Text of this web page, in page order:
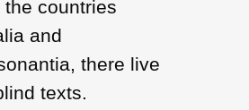
the countries
and
there live
texts.